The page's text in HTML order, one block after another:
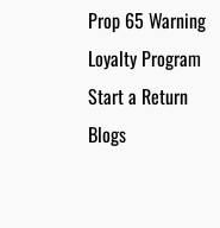
Prop 65 Warning
Loyalty Program
Start a Return
Blogs